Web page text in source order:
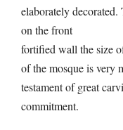
elaborately
on the front
fortified wall the size
of the mosque is very
testament of great
commitment.